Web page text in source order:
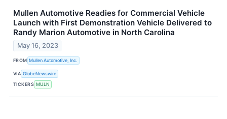
Mullen Automotive Readies for Commercial Vehicle
Launch with First Demonstration Vehicle Delivered to
Randy Marion Automotive in North Carolina
May 16, 2023
FROM Mullen Automotive, Inc.
VIA GlobeNewswire
TICKERS MULN